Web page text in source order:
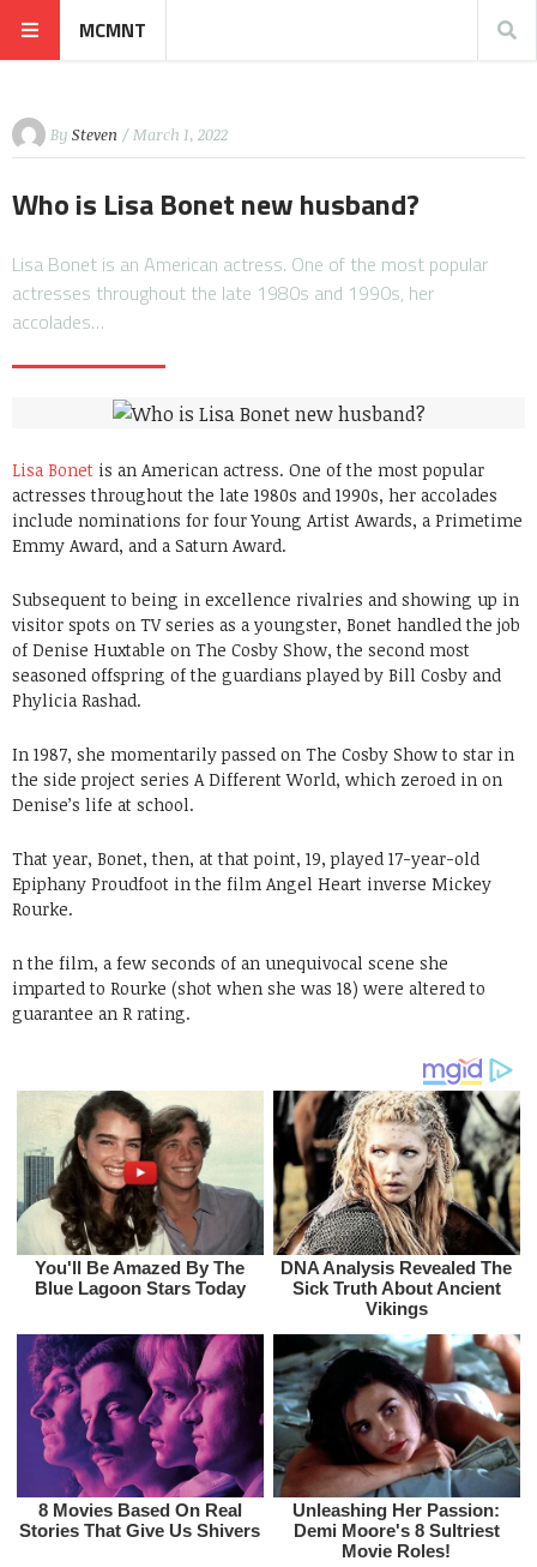
MCMNT
By Steven / March 1, 2022
Who is Lisa Bonet new husband?
Lisa Bonet is an American actress. One of the most popular
actresses throughout the late 1980s and 1990s, her
accolades…
Lisa Bonet is an American actress. One of the most popular
actresses throughout the late 1980s and 1990s, her accolades
include nominations for four Young Artist Awards, a Primetime
Emmy Award, and a Saturn Award.
Subsequent to being in excellence rivalries and showing up in
visitor spots on TV series as a youngster, Bonet handled the job
of Denise Huxtable on The Cosby Show, the second most
seasoned offspring of the guardians played by Bill Cosby and
Phylicia Rashad.
In 1987, she momentarily passed on The Cosby Show to star in
the side project series A Different World, which zeroed in on
Denise’s life at school.
That year, Bonet, then, at that point, 19, played 17-year-old
Epiphany Proudfoot in the film Angel Heart inverse Mickey
Rourke.
n the film, a few seconds of an unequivocal scene she
imparted to Rourke (shot when she was 18) were altered to
guarantee an R rating.